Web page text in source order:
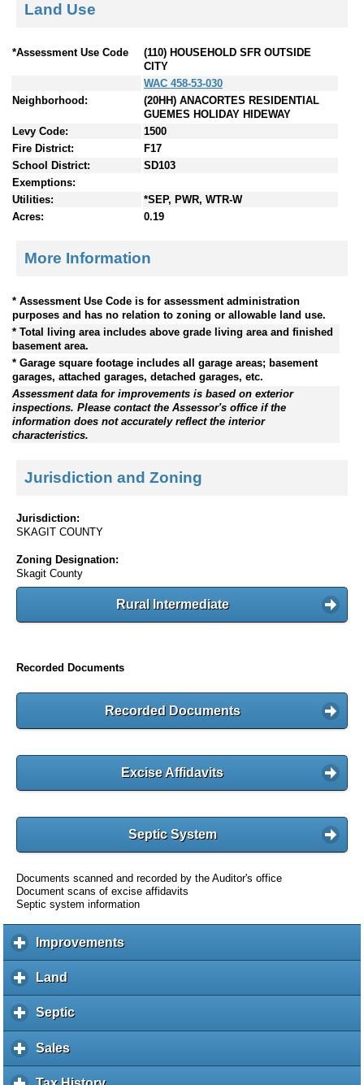
Land Use
*Assessment Use Code
(110) HOUSEHOLD SFR OUTSIDE
CITY
WAC 458-53-030
Neighborhood:
(20HH) ANACORTES RESIDENTIAL
GUEMES HOLIDAY HIDEWAY
Levy Code:
1500
Fire District:
F17
School District:
SD103
Exemptions:
Utilities:
*SEP, PWR, WTR-W
Acres:
0.19
More Information
* Assessment Use Code is for assessment administration
purposes and has no relation to zoning or allowable land use.
* Total living area includes above grade living area and finished
basement area.
* Garage square footage includes all garage areas; basement
garages, attached garages, detached garages, etc.
Assessment data for improvements is based on exterior
inspections. Please contact the Assessor's office if the
information does not accurately reflect the interior
characteristics.
Jurisdiction and Zoning
Jurisdiction:
SKAGIT COUNTY
Zoning Designation:
Skagit County
Rural Intermediate
Recorded Documents
Recorded Documents
Excise Affidavits
Septic System
Documents scanned and recorded by the Auditor's office
Document scans of excise affidavits
Septic system information
Improvementsc
l
Land
l
i
k
o
Septicc
l
k
Salesc
l
i